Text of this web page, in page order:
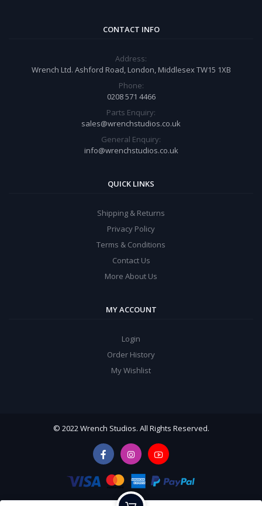
CONTACT INFO
Address:
Wrench Ltd. Ashford Road, London, Middlesex TW15 1XB
Phone:
0208 571 4466
Parts Enquiry:
sales@wrenchstudios.co.uk
General Enquiry:
info@wrenchstudios.co.uk
QUICK LINKS
Shipping & Returns
Privacy Policy
Terms & Conditions
Contact Us
More About Us
MY ACCOUNT
Login
Order History
My Wishlist
© 2022 Wrench Studios. All Rights Reserved.